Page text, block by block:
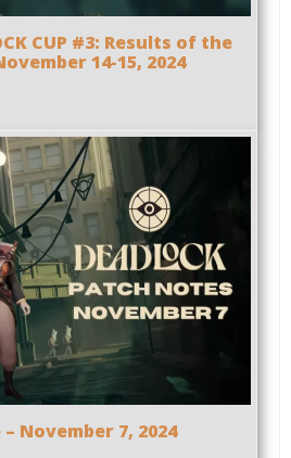
CUP #3: Results of the
14-15, 2024
November 7, 2024